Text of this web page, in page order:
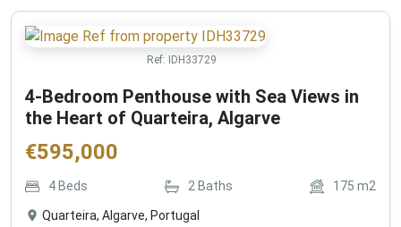
Ref: IDH33729
4-Bedroom Penthouse with Sea Views in
the Heart of Quarteira, Algarve
€595,000
4Beds 2 Baths 175 m2
Quarteira, Algarve, Portugal